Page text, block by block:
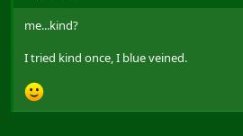
me...kind?
I tried kind once, I blue veined.